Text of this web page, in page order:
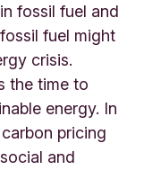
fossil fuel and
fuel might
crisis.
the time to
energy. In
pricing
and